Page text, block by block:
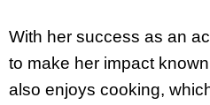
With her success as an
to make her impact
also enjoys cooking,